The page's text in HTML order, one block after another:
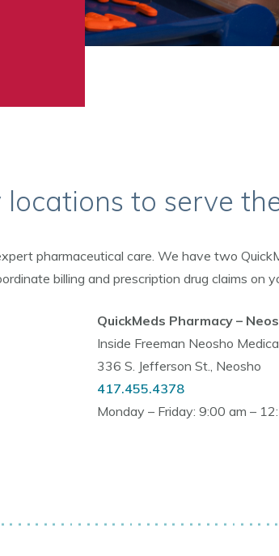
to serve
pharmaceutical care. We have two
billing and prescription drug claims on
QuickMeds Pharmacy –
Inside Freeman Neosho
336 S. Jefferson St., Neosho
417.455.4378
Monday – Friday: 9:00 am –